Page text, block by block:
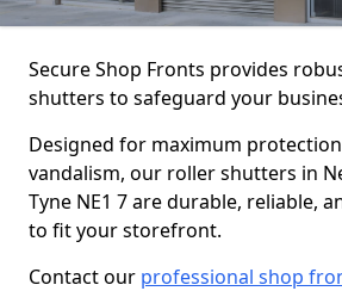
Secure Shop Fronts provides
shutters to safeguard your
Designed for maximum
vandalism, our roller shutters in
Tyne NE1 7 are durable, reliable,
to fit your storefront.
Contact our professional shop